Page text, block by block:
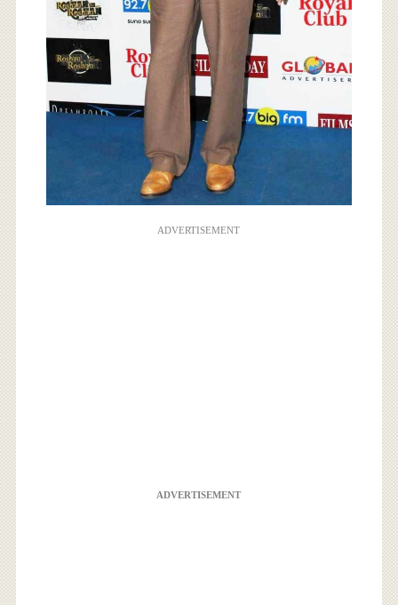
ADVERTISEMENT
ADVERTISEMENT